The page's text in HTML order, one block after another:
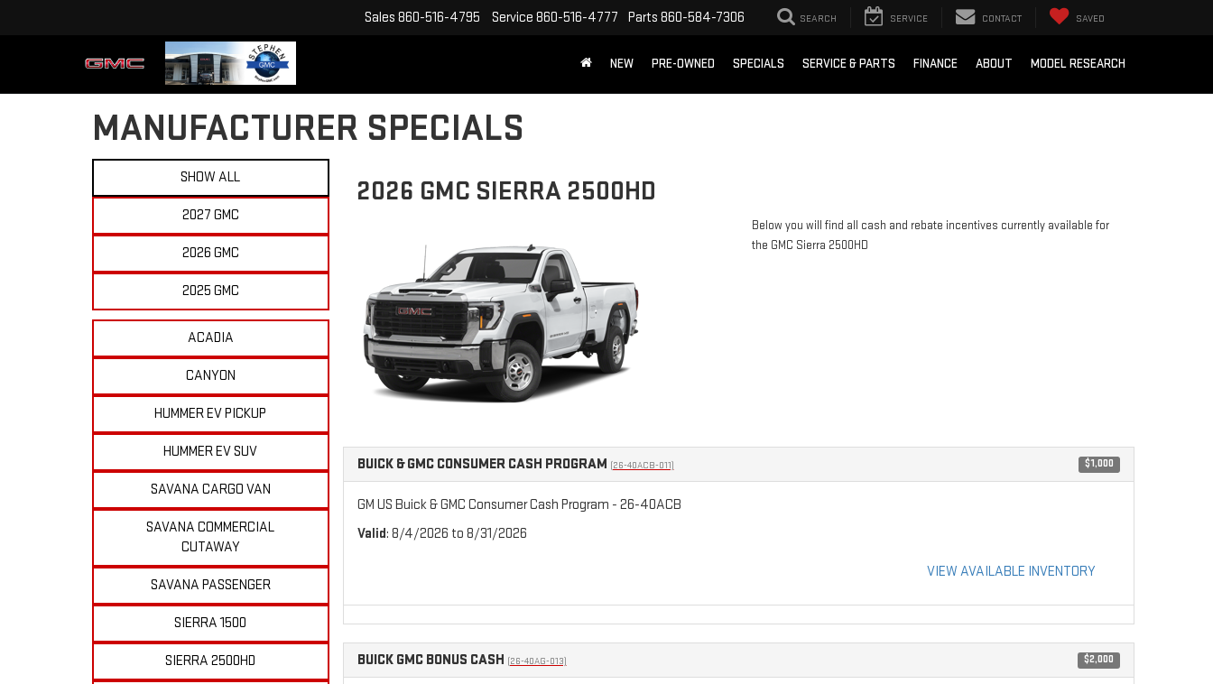
Sales 860-516-4795 Service 860-516-4777 Parts 860-584-7306 SEARCH SERVICE CONTACT SAVED
NEW PRE-OWNED SPECIALS SERVICE & PARTS FINANCE ABOUT MODEL RESEARCH
MANUFACTURER SPECIALS
SHOW ALL
2027 GMC
2026 GMC
2025 GMC
ACADIA
CANYON
HUMMER EV PICKUP
HUMMER EV SUV
SAVANA CARGO VAN
SAVANA COMMERCIAL
CUTAWAY
SAVANA PASSENGER
SIERRA 1500
SIERRA 2500HD
2026 GMC SIERRA 2500HD
Below you will find all cash and rebate incentives currently available for
the GMC Sierra 2500HD
BUICK & GMC CONSUMER CASH PROGRAM (26-40ACB-011) $1,000
GM US Buick & GMC Consumer Cash Program - 26-40ACB
Valid: 8/4/2026 to 8/31/2026
VIEW AVAILABLE INVENTORY
BUICK GMC BONUS CASH (26-40AG-013) $2,000